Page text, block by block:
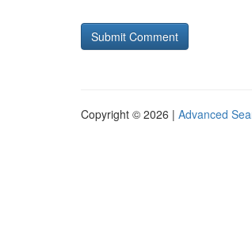
Copyright © 2026 | Advanced